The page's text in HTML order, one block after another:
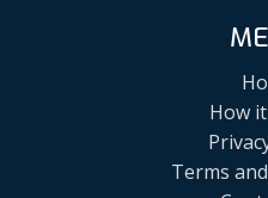
How
Terms